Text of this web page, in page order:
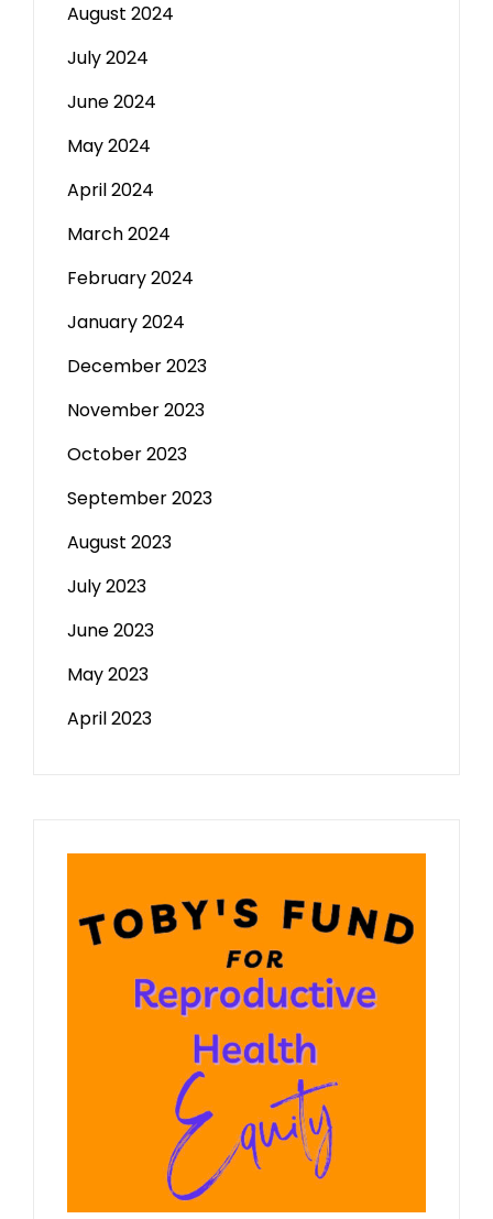
August 2024
July 2024
June 2024
May 2024
April 2024
March 2024
February 2024
January 2024
December 2023
November 2023
October 2023
September 2023
August 2023
July 2023
June 2023
May 2023
April 2023